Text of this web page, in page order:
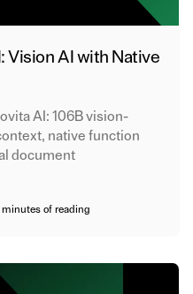
Vision AI with Native
AI: 106B vision-
native function
document
minutes of reading